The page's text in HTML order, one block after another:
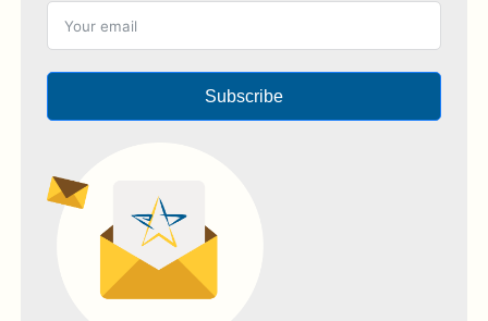
Subscribe